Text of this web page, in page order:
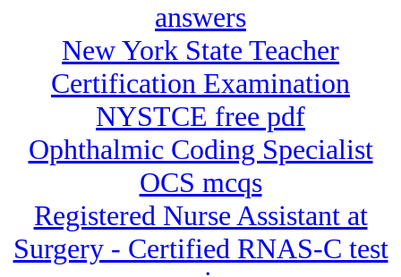
answers
New York State Teacher
Certification Examination
NYSTCE free pdf
Ophthalmic Coding Specialist
OCS mcqs
Registered Nurse Assistant at
Surgery - Certified RNAS-C test